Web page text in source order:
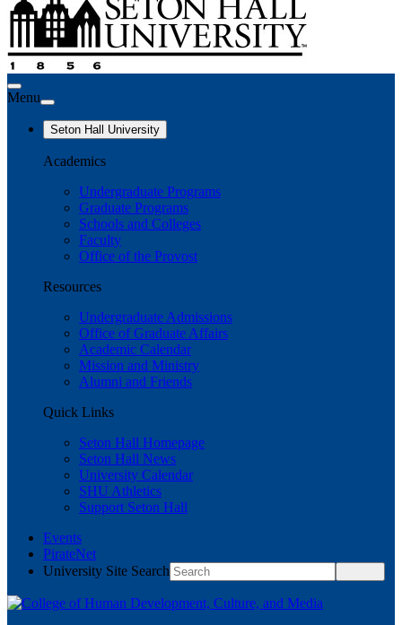
Menu
Seton Hall University
Academics
Undergraduate Programs
Graduate Programs
Schools and Colleges
Faculty
Office of the Provost
Resources
Undergraduate Admissions
Office of Graduate Affairs
Academic Calendar
Mission and Ministry
Alumni and Friends
Quick Links
Seton Hall Homepage
Seton Hall News
University Calendar
SHU Athletics
Support Seton Hall
Events
PirateNet
University Site Search